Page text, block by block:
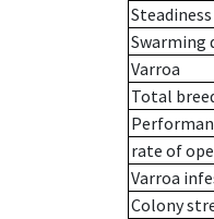
Swarming
Varroa
Total
rate of
Varroa
Colony